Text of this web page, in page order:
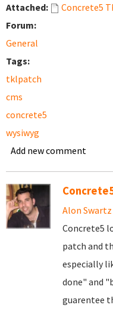
Attached:
Concrete5
Forum:
General
Tags:
tklpatch
cms
concrete5
wysiwyg
Add new comment
Alon Swartz
Concrete5
patch and
especially
done" and
guarentee